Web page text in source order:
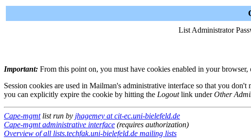
List Administrator
Important: From this point on, you must have cookies enabled in your
Session cookies are used in Mailman's administrative interface so that you
you can explicitly expire the cookie by hitting the Logoutlink underOther
Cape-mgmtlist run by jhagemey at cit-ec.uni-bielefeld.de
Cape-mgmt administrative interface (requires authorization)
Overview of all lists.techfak.uni-bielefeld.de mailing lists